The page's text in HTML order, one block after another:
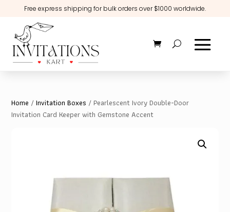
Free express shipping for bulk orders over $1000 worldwide.
Home /Invitation Boxes / Pearlescent Ivory Double-Door
Invitation Card Keeper with Gemstone Accent